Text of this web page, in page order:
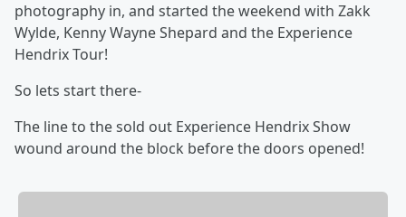
photography in, and started the weekend with Zakk
Wylde, Kenny Wayne Shepard and the Experience
Hendrix Tour!
So lets start there-
The line to the sold out Experience Hendrix Show
wound around the block before the doors opened!